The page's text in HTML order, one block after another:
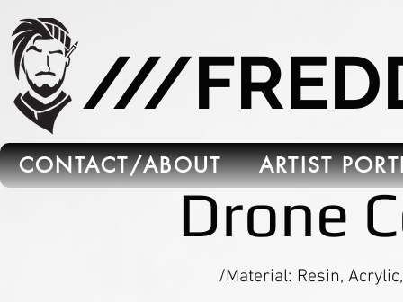
///
Drone
/Material: Resin,
CONTACT/ABOUT ARTIST